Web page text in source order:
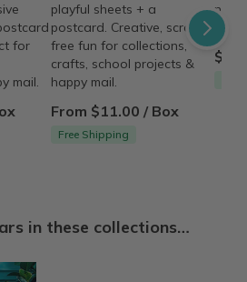
for
mail.
playful sheets + a
postcard. Creative, screen-
free fun for collections,
crafts, school projects &
happy mail.
From $11.00 / Box
Free Shipping
now
in these collections…